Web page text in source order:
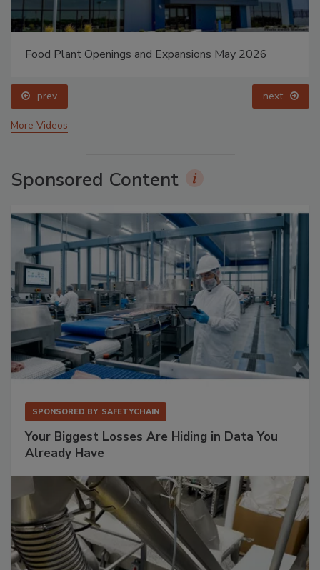
Food Plant Openings and Expansions May 2026
prev next
More Videos
Sponsored Content
SPONSORED BY SAFETYCHAIN
Your Biggest Losses Are Hiding in Data You
Already Have